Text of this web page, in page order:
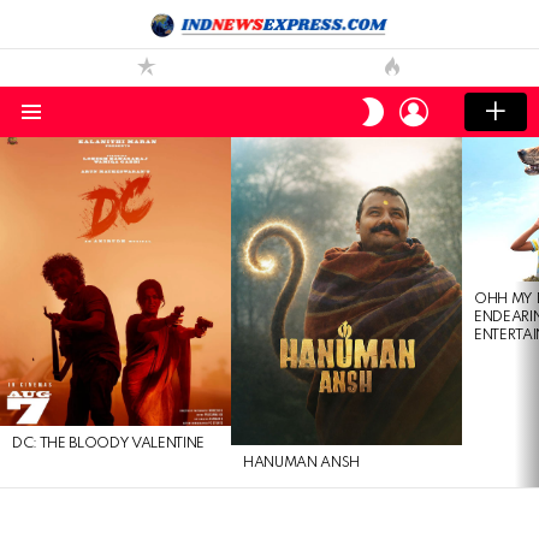
SWITCH
SKIN
LOGIN
DC: THE BLOODY VALENTINE
HANUMAN ANSH
OHH MY